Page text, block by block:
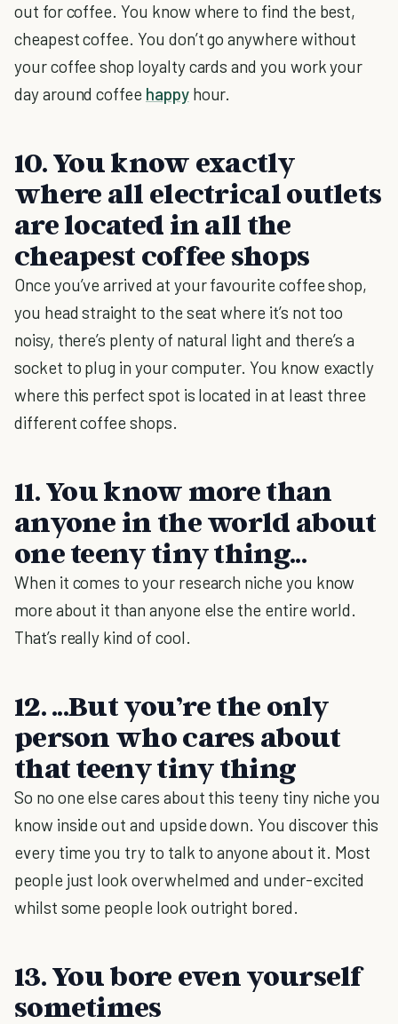
out for coffee. You know where to find the best,
cheapest coffee. You don’t go anywhere without
your coffee shop loyalty cards and you work your
day around coffee happyhour.
10. You know exactly
where all electrical outlets
are located in all the
cheapest coffee shops
Once you’ve arrived at your favourite coffee shop,
you head straight to the seat where it’s not too
noisy, there’s plenty of natural light and there’s a
socket to plug in your computer. You know exactly
where this perfect spot is located in at least three
different coffee shops.
11. You know more than
anyone in the world about
one teeny tiny thing...
When it comes to your research niche you know
more about it than anyone else the entire world.
That’s really kind of cool.
12. ...But you’re the only
person who cares about
that teeny tiny thing
So no one else cares about this teeny tiny niche you
know inside out and upside down. You discover this
every time you try to talk to anyone about it. Most
people just look overwhelmed and under-excited
whilst some people look outright bored.
13. You bore even yourself
sometimes